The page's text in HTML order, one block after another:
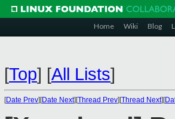
Home Wiki Blog
[Top] [All Lists]
[Date Prev][Date Next][Thread Prev][Thread Next][